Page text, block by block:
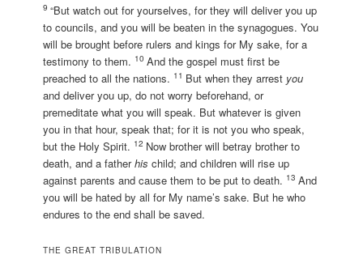
9“But watch out for yourselves, for they will deliver you up
to councils, and you will be beaten in the synagogues. You
will be brought before rulers and kings for My sake, for a
testimony to them. 10 And the gospel must first be
preached to all the nations. 11 But when they arrest you
and deliver you up, do not worry beforehand, or
premeditate what you will speak. But whatever is given
you in that hour, speak that; for it is not you who speak,
but the Holy Spirit. 12 Now brother will betray brother to
death, and a fatherhis child; and children will rise up
against parents and cause them to be put to death. 13 And
you will be hated by all for My name’s sake. But he who
endures to the end shall be saved.
THE GREAT TRIBULATION